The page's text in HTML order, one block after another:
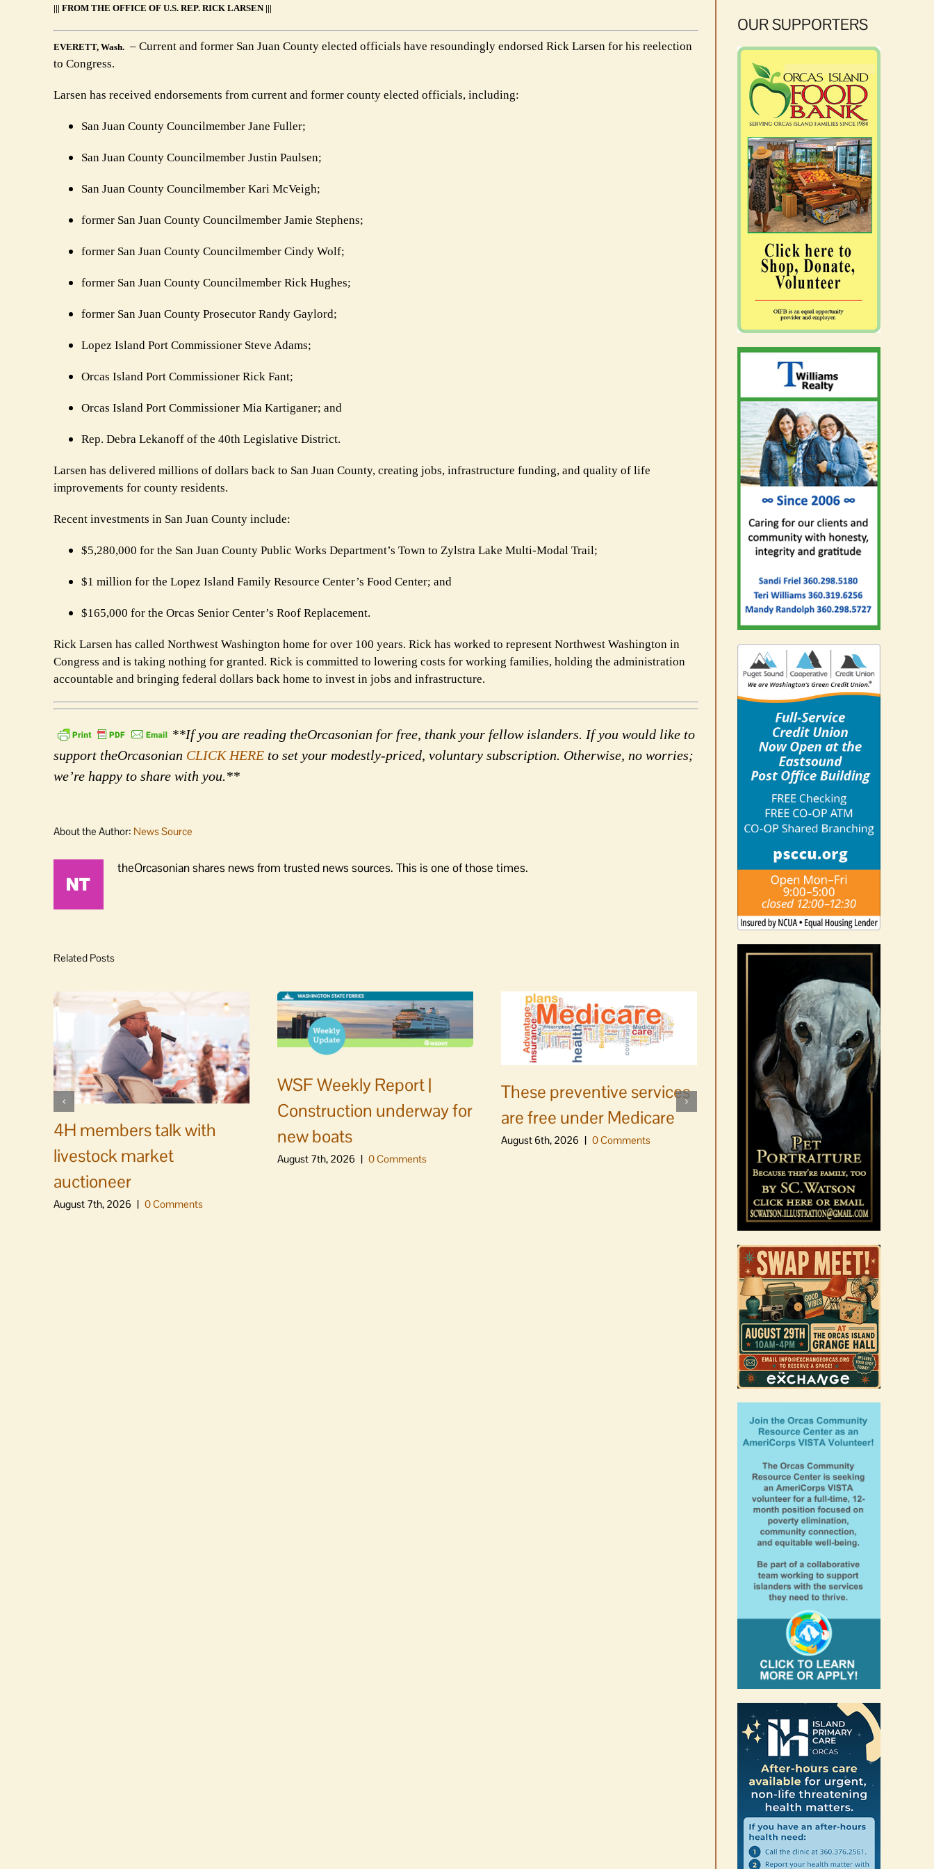
||| FROM THE OFFICE OF U.S. REP. RICK LARSEN |||
EVERETT, Wash. – Current and former San Juan County elected officials have resoundingly endorsed Rick Larsen for his reelection
to Congress.
Larsen has received endorsements from current and former county elected officials, including:
San Juan County Councilmember Jane Fuller;
San Juan County Councilmember Justin Paulsen;
San Juan County Councilmember Kari McVeigh;
former San Juan County Councilmember Jamie Stephens;
former San Juan County Councilmember Cindy Wolf;
former San Juan County Councilmember Rick Hughes;
former San Juan County Prosecutor Randy Gaylord;
Lopez Island Port Commissioner Steve Adams;
Orcas Island Port Commissioner Rick Fant;
Orcas Island Port Commissioner Mia Kartiganer; and
Rep. Debra Lekanoff of the 40th Legislative District.
Larsen has delivered millions of dollars back to San Juan County, creating jobs, infrastructure funding, and quality of life
improvements for county residents.
Recent investments in San Juan County include:
$5,280,000 for the San Juan County Public Works Department’s Town to Zylstra Lake Multi-Modal Trail;
$1 million for the Lopez Island Family Resource Center’s Food Center; and
$165,000 for the Orcas Senior Center’s Roof Replacement.
Rick Larsen has called Northwest Washington home for over 100 years. Rick has worked to represent Northwest Washington in
Congress and is taking nothing for granted. Rick is committed to lowering costs for working families, holding the administration
accountable and bringing federal dollars back home to invest in jobs and infrastructure.
**If you are reading theOrcasonian for free, thank your fellow islanders. If you would like to
support theOrcasonian CLICK HERE to set your modestly-priced, voluntary subscription. Otherwise, no worries;
we’re happy to share with you.**
About the Author: News Source
theOrcasonian shares news from trusted news sources. This is one of those times.
Related Posts
4H members talk with
livestock market
auctioneer
August 7th, 2026 | 0 Comments
WSF Weekly Report |
Construction underway for
new boats
August 7th, 2026 | 0 Comments
These preventive services
are free under Medicare
August 6th, 2026 | 0 Comments
News Brief | The state of
whale watching in
Washington
August 6th, 2026 | 0 Comments
OUR SUPPORTERS